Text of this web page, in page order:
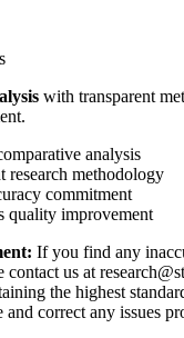
with transparent
analysis
research methodology
commitment
quality improvement
If you find any
contact us at
the highest
correct any issues